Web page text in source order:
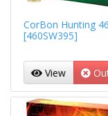
CorBon Hunting
[460SW395]
View